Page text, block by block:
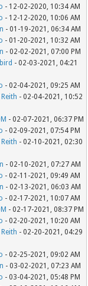
- 12-02-2020, 10:34 AM
- 12-12-2020, 10:06 AM
- 01-19-2021, 06:34 AM
- 01-20-2021, 10:32 AM
- 02-02-2021, 07:00 PM
- 02-03-2021, 04:21
- 02-04-2021, 09:25 AM
- 02-04-2021, 10:52
- 02-07-2021, 06:37 PM
- 02-09-2021, 07:54 PM
- 02-10-2021, 02:30
- 02-10-2021, 07:27 AM
- 02-11-2021, 09:49 AM
- 02-13-2021, 06:03 AM
- 02-17-2021, 10:07 AM
- 02-17-2021, 08:37 PM
- 02-20-2021, 10:20 AM
- 02-20-2021, 04:29
- 02-25-2021, 09:02 AM
- 03-02-2021, 07:23 AM
- 03-04-2021, 05:48 PM